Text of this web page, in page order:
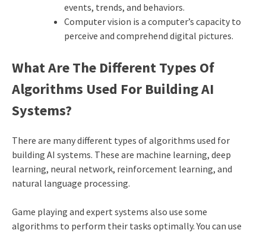
events, trends, and behaviors.
Computer vision is a computer’s capacity to
perceive and comprehend digital pictures.
What Are The Different Types Of
Algorithms Used For Building AI
Systems?
There are many different types of algorithms used for
building AI systems. These are machine learning, deep
learning, neural network, reinforcement learning, and
natural language processing.
Game playing and expert systems also use some
algorithms to perform their tasks optimally. You can use